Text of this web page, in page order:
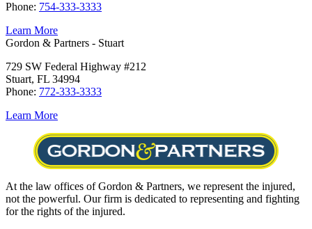
Phone: 754-333-3333
Learn More
Gordon & Partners - Stuart
729 SW Federal Highway #212
Stuart, FL 34994
Phone: 772-333-3333
Learn More
At the law offices of Gordon & Partners, we represent the injured,
not the powerful. Our firm is dedicated to representing and fighting
for the rights of the injured.